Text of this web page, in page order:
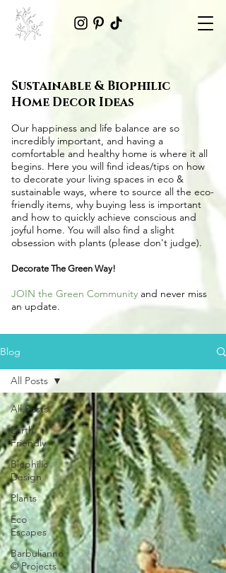
Blog
All Posts
Earth
Friendly
Biophilic
Design
Plants
Eco
Escapes
Barbulianno
© Projects
All Posts
Sustainable & Biophilic
Home Decor Ideas
Our happiness and life balance are so
incredibly important, and having a
comfortable and healthy home is where it all
begins. Here you will find ideas/tips on how
to decorate your living spaces in eco &
sustainable ways, where to source all the eco-
friendly items, why buying less is important
and how to quickly achieve conscious and
joyful home. You will also find a slight
obsession with plants (please don't judge).
Decorate The Green Way!
JOIN the Green Community and never miss
an update.